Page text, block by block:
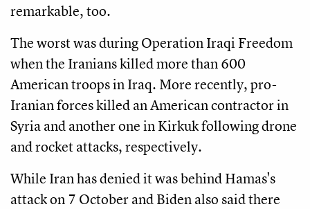
remarkable, too.
The worst was during Operation Iraqi Freedom
when the Iranians killed more than 600
American troops in Iraq. More recently, pro-
Iranian forces killed an American contractor in
Syria and another one in Kirkuk following drone
and rocket attacks, respectively.
While Iran has denied it was behind Hamas's
attack on 7 October and Biden also said there